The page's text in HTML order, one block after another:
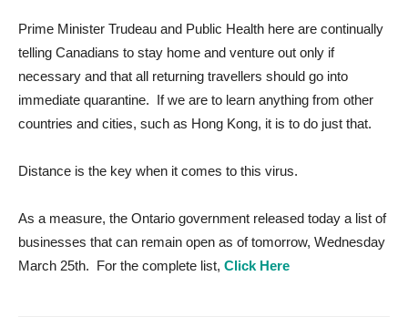
Prime Minister Trudeau and Public Health here are continually
telling Canadians to stay home and venture out only if
necessary and that all returning travellers should go into
immediate quarantine. If we are to learn anything from other
countries and cities, such as Hong Kong, it is to do just that.
Distance is the key when it comes to this virus.
As a measure, the Ontario government released today a list of
businesses that can remain open as of tomorrow, Wednesday
March 25th. For the complete list, Click Here